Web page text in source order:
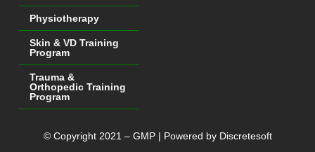
Physiotherapy
Skin & VD Training
Program
Trauma &
Orthopedic Training
Program
© Copyright 2021 – GMP | Powered by Discretesoft